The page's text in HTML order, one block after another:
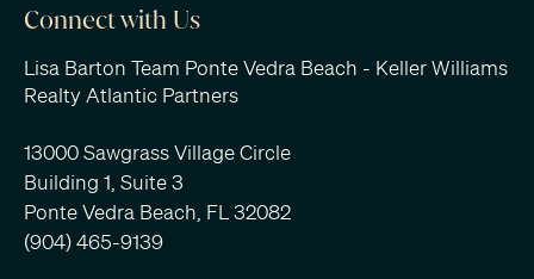
Connect with Us
Lisa Barton Team Ponte Vedra Beach - Keller Williams
Realty Atlantic Partners
13000 Sawgrass Village Circle
Building 1, Suite 3
Ponte Vedra Beach, FL 32082
(904) 465-9139